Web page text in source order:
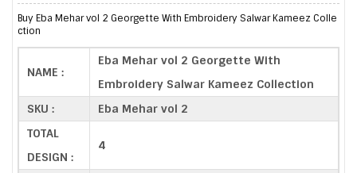
Buy Eba Mehar vol 2 Georgette With Embroidery Salwar Kameez Colle
ction
NAME :
Eba Mehar vol 2 Georgette With
Embroidery Salwar Kameez Collection
SKU :
Eba Mehar vol 2
TOTAL
DESIGN :
4